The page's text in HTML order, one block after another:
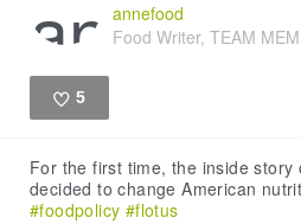
annefood
Food Writer, TEAM
5
For the first time, the inside story
decided to change American
#foodpolicy #flotus